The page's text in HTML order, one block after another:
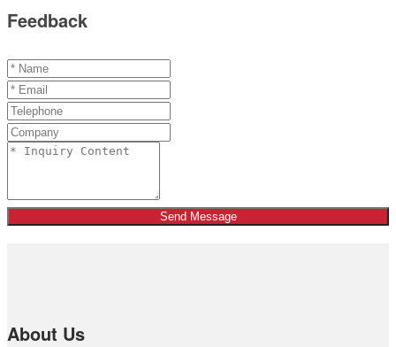
Feedback
Send Message
About Us